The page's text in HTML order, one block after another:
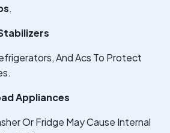
.
And Acs To Protect
Appliances
Or Fridge May Cause Internal